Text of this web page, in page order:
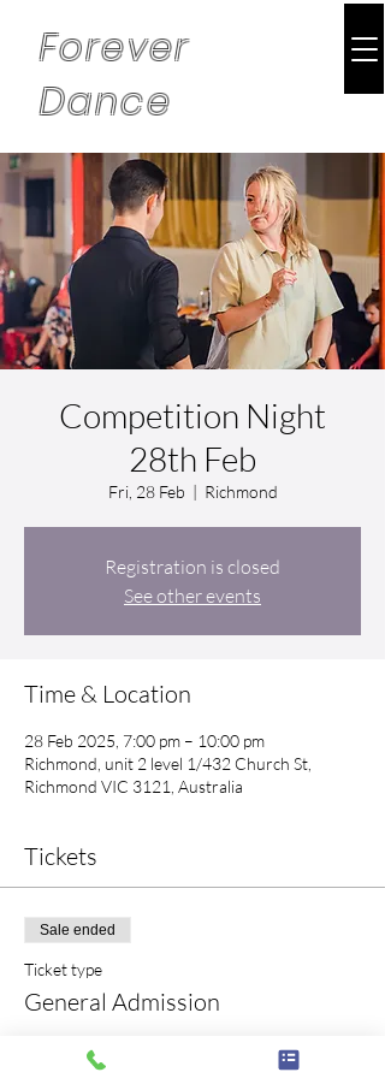
Forever
Dance
Competition Night
28th Feb
Fri, 28 Feb
  |
Richmond
Registration is closed
See other events
Time & Location
28 Feb 2025, 7:00 pm – 10:00 pm
Richmond, unit 2 level 1/432 Church St,
Richmond VIC 3121, Australia
Tickets
Sale ended
Ticket type
General Admission